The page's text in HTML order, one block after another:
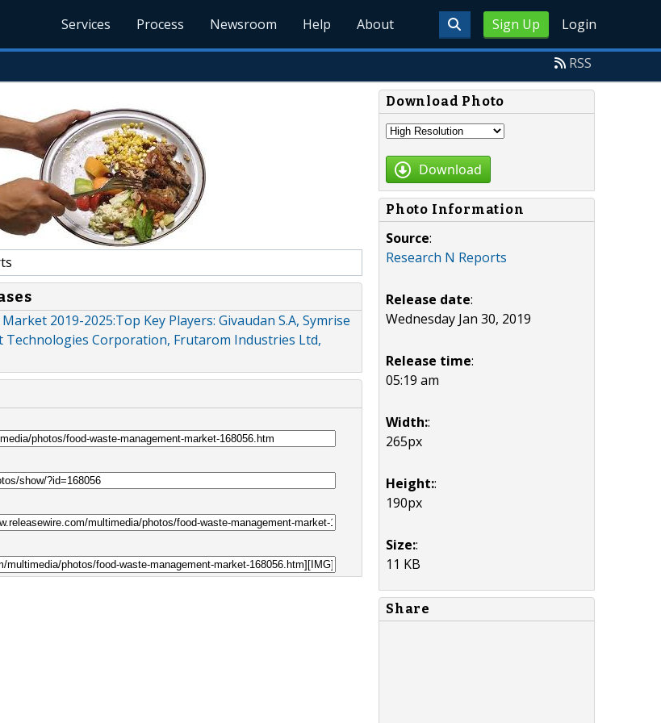
Sign Up Login
Services Process Newsroom Help About
RSS
2019-2025:Top Key Players: Givaudan S.A, Symrise
Technologies Corporation, Frutarom Industries Ltd,
Download Photo
Download
Photo Information
Source:
Research N Reports
Release date:
Wednesday Jan 30, 2019
Release time:
05:19 am
Width::
265px
Height::
190px
Size::
11 KB
Share